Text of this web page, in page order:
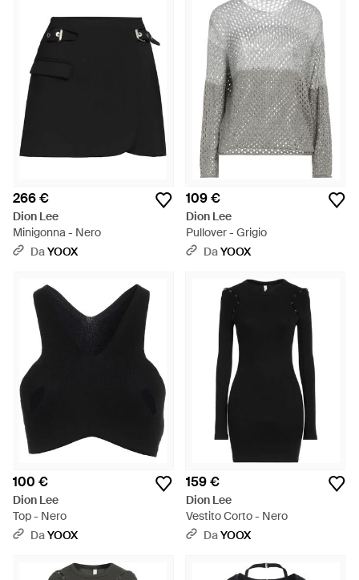
266 €
Dion Lee
Minigonna - Nero
DaYOOX
109 €
Dion Lee
Pullover - Grigio
DaYOOX
100 €
Dion Lee
Top - Nero
DaYOOX
159 €
Dion Lee
Vestito Corto - Nero
DaYOOX